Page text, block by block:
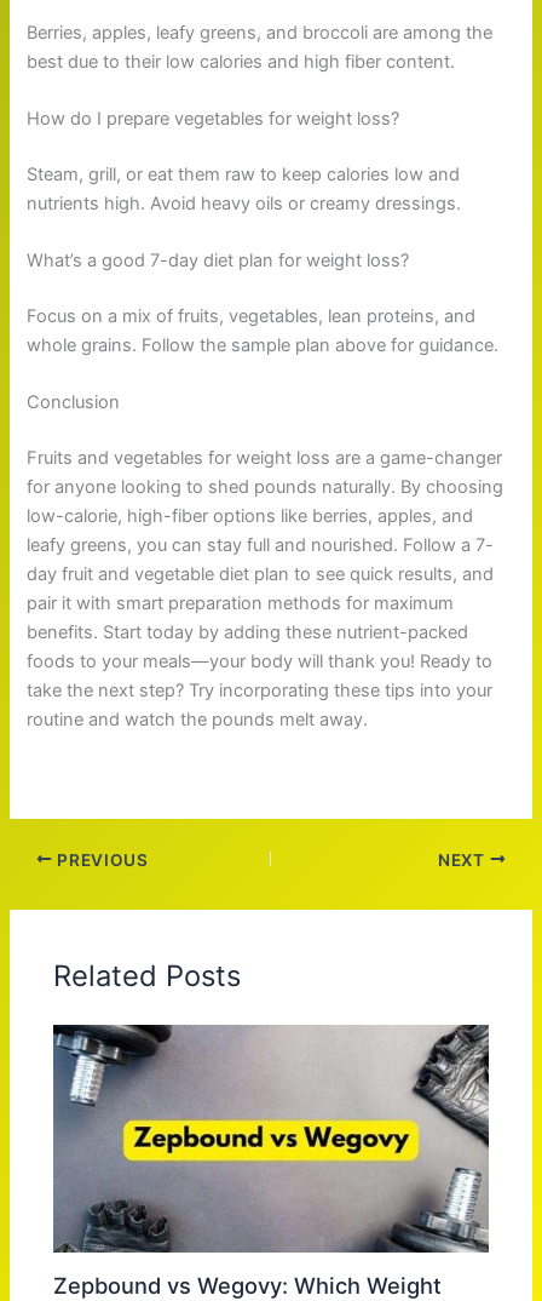
Berries, apples, leafy greens, and broccoli are among the
best due to their low calories and high fiber content.
How do I prepare vegetables for weight loss?
Steam, grill, or eat them raw to keep calories low and
nutrients high. Avoid heavy oils or creamy dressings.
What’s a good 7-day diet plan for weight loss?
Focus on a mix of fruits, vegetables, lean proteins, and
whole grains. Follow the sample plan above for guidance.
Conclusion
Fruits and vegetables for weight loss are a game-changer
for anyone looking to shed pounds naturally. By choosing
low-calorie, high-fiber options like berries, apples, and
leafy greens, you can stay full and nourished. Follow a 7-
day fruit and vegetable diet plan to see quick results, and
pair it with smart preparation methods for maximum
benefits. Start today by adding these nutrient-packed
foods to your meals—your body will thank you! Ready to
take the next step? Try incorporating these tips into your
routine and watch the pounds melt away.
PREVIOUS NEXT
Related Posts
Zepbound vs Wegovy: Which Weight